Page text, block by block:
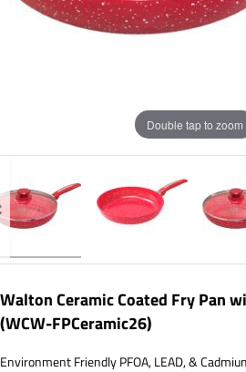
Double tap to zoom
Walton Ceramic Coated Fry Pan
(WCW-FPCeramic26)
Environment Friendly PFOA, LEAD, &